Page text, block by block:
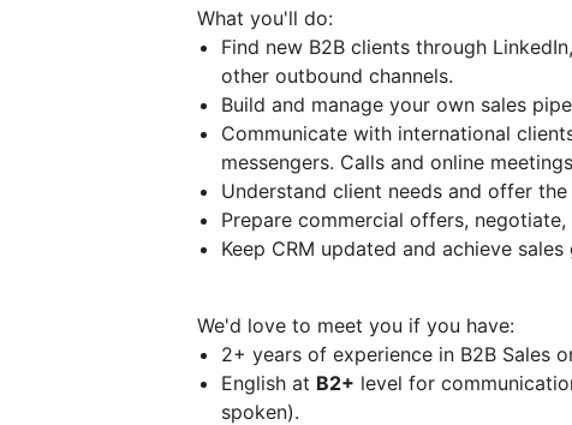
What you'll do:
Find new B2B clients through
other outbound channels.
Build and manage your own sales
Communicate with international
messengers. Calls and online
Understand client needs and offer
Prepare commercial offers, negotiate,
Keep CRM updated and achieve sales
We'd love to meet you if you have:
2+ years of experience in B2B Sales
English at B2+ level for
spoken).